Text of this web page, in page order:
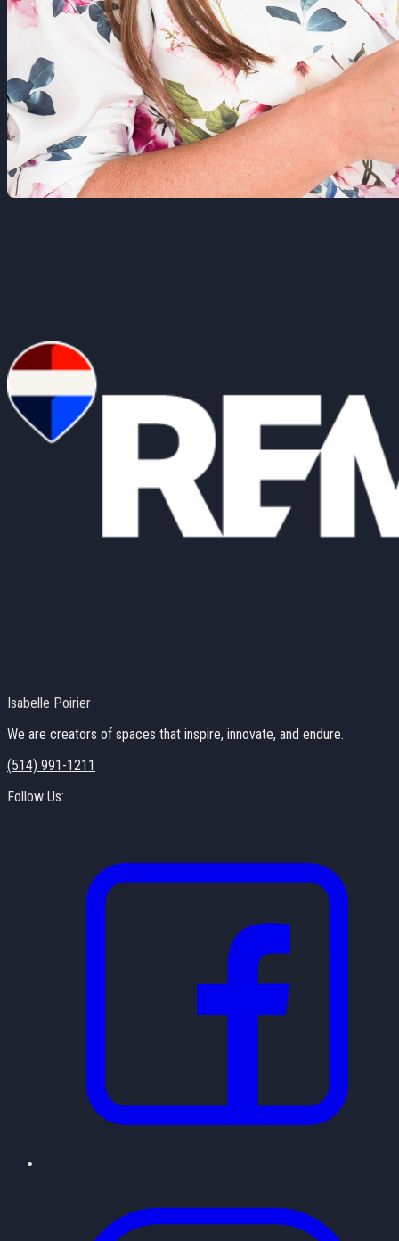
Isabelle Poirier
We are creators of spaces that inspire, innovate, and endure.
(514) 991-1211
Follow Us: